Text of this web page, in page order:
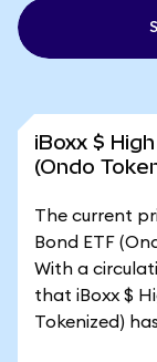
iBoxx $
(Ondo
The current
Bond ETF
With a
that iBoxx $
Tokenized)